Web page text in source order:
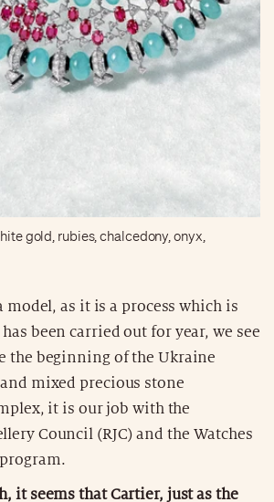
gold, rubies, chalcedony, onyx,
model, as it is a process which is
been carried out for year, we see
the beginning of the Ukraine
mixed precious stone
it is our job with the
Council (RJC) and the Watches
it seems that Cartier, just as the